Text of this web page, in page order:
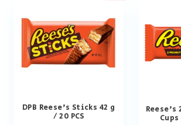
DPB Reese’s Sticks 42 g
/ 20 PCS
Cups